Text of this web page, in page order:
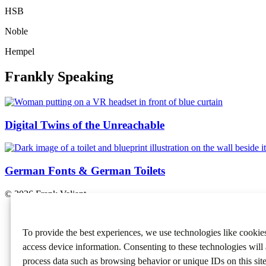
To provide the best experiences, we use technologies like
access device information. Consenting to these technologies
process data such as browsing behavior or unique IDs on this
HSB
Noble
Hempel
Frankly Speaking
Digital Twins of the Unreachable
German Fonts & German Toilets
© 2026 Frank Valiant.
Cases
Frankly